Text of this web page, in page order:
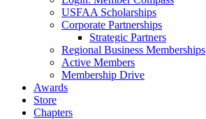
USFAA Scholarships
Corporate Partnerships
Strategic Partners
Regional Business Memberships
Active Members
Membership Drive
Awards
Store
Chapters